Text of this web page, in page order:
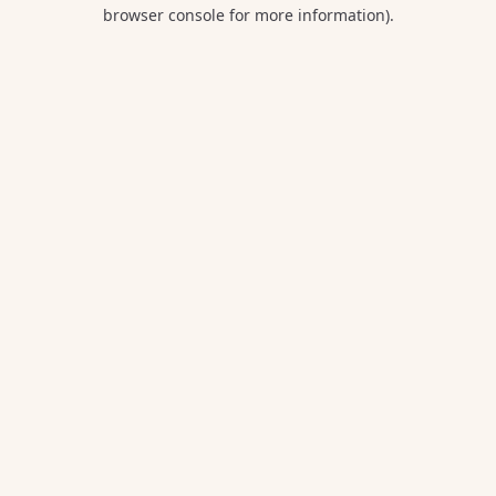
browser console for more information).